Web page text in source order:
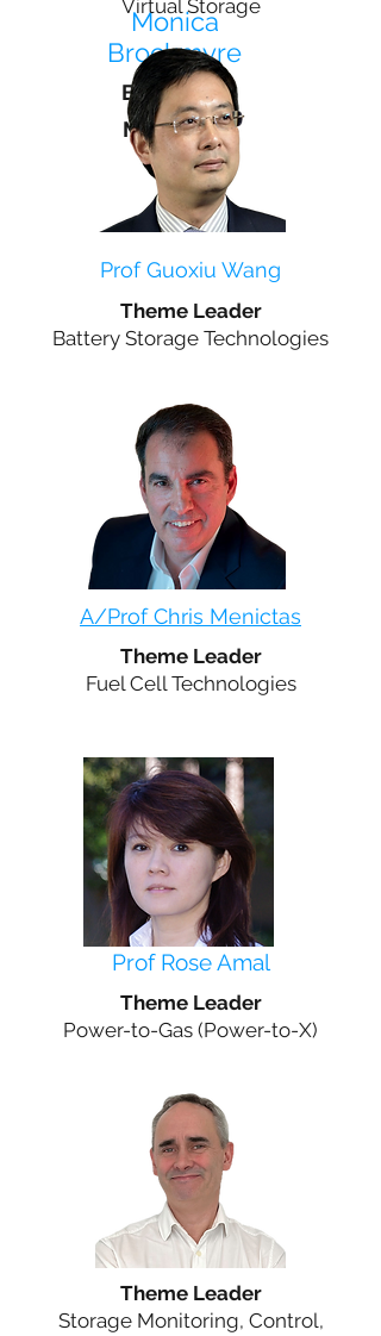
Monica
Brockmyre
Business
Manager
Virtual Storage
Prof Guoxiu Wang
Theme Leader
Battery Storage Technologies
A/Prof Chris Menictas
Theme Leader
Fuel Cell Technologies
Prof Rose Amal
Theme Leader
Power-to-Gas (Power-to-X)
Theme Leader
Storage Monitoring, Control,